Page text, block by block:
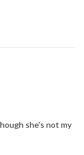
she's not my